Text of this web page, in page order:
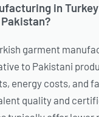
in
garment
to Pakistani
energy costs, and
quality and